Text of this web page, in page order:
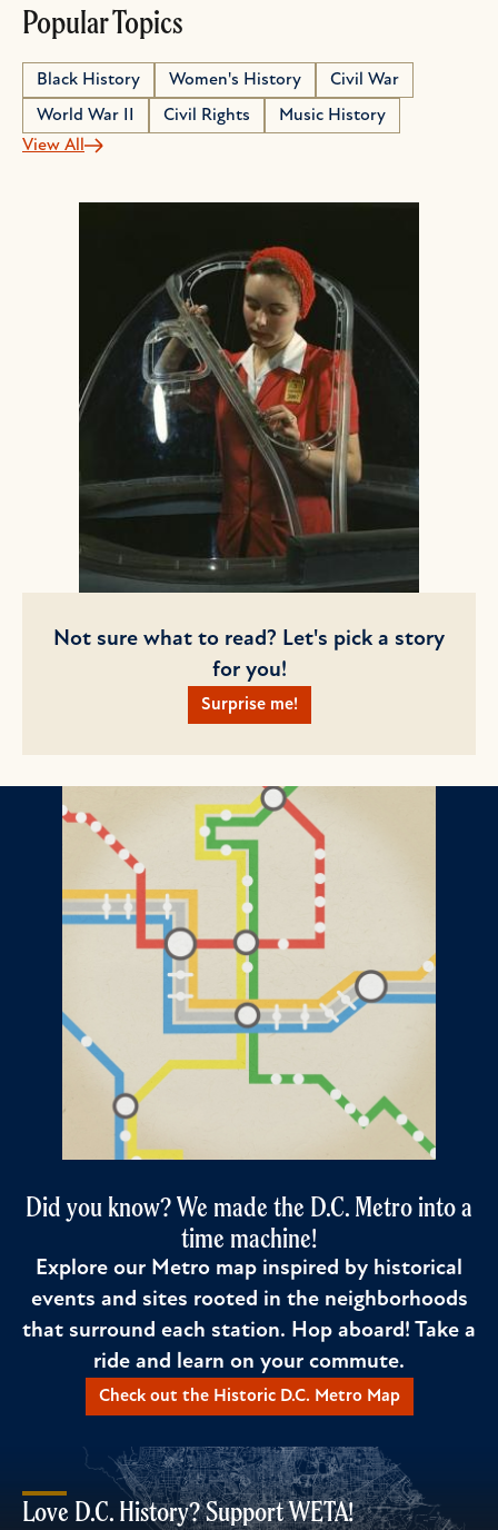
Popular Topics
Black History Women's History
Civil War
World War II
Civil Rights
Music History
View All
Not sure what to read? Let's pick a story
for you!
Surprise me!
Did you know? We made the D.C. Metro into a
time machine!
Explore our Metro map inspired by historical
events and sites rooted in the neighborhoods
that surround each station. Hop aboard! Take a
ride and learn on your commute.
Check out the Historic D.C. Metro Map
Love D.C. History? Support WETA!